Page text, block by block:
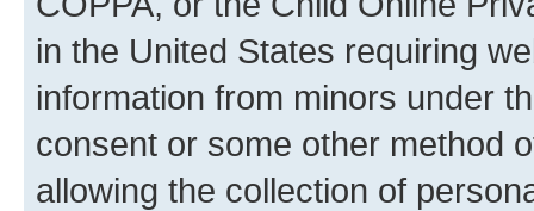
in the United States requiring
information from minors under
consent or some other method
allowing the collection of